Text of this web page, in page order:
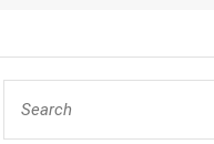
for: